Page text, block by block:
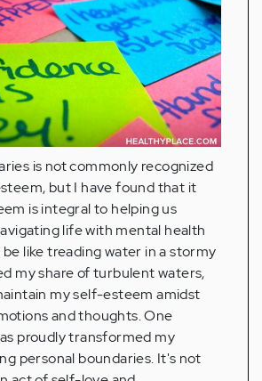
is not commonly recognized
but I have found that it
is integral to helping us
life with mental health
like treading water in a stormy
my share of turbulent waters,
my self-esteem amidst
and thoughts. One
proudly transformed my
personal boundaries. It's not